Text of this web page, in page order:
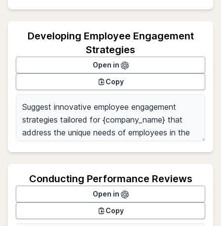
Developing Employee Engagement
Strategies
Open in
Copy
Conducting Performance Reviews
Open in
Copy